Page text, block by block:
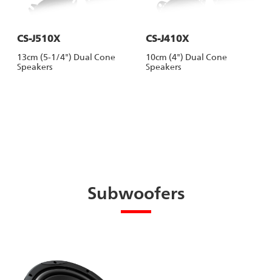
CS-J510X
13cm (5-1/4") Dual Cone
Speakers
CS-J410X
10cm (4") Dual Cone
Speakers
Subwoofers